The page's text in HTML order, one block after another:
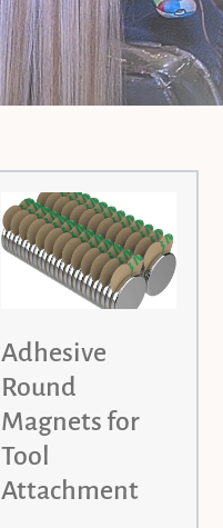
Adhesive
Round
Magnets for
Tool
Attachment